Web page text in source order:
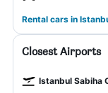
Rental cars in
Closest Airports
Istanbul Sabiha